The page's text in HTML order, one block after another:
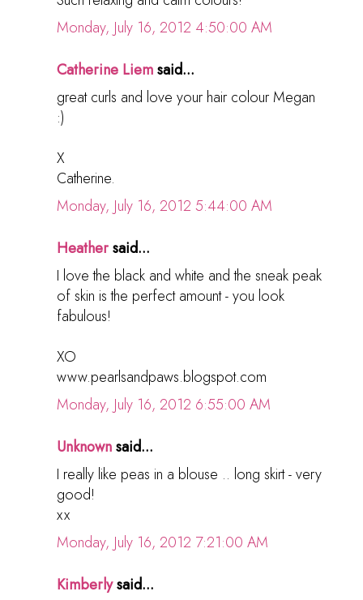
Monday, July 16, 2012 4:50:00 AM
Catherine Liemsaid...
great curls and love your hair colour Megan
:)
X
Catherine.
Monday, July 16, 2012 5:44:00 AM
Heathersaid...
I love the black and white and the sneak peak
of skin is the perfect amount - you look
fabulous!
XO
www.pearlsandpaws.blogspot.com
Monday, July 16, 2012 6:55:00 AM
Unknownsaid...
I really like peas in a blouse .. long skirt - very
good!
хх
Monday, July 16, 2012 7:21:00 AM
Kimberlysaid...